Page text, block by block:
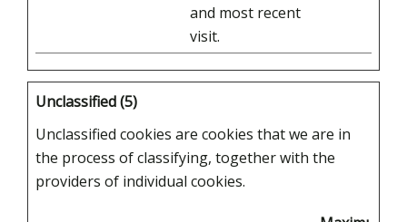
and most recent
visit.
Unclassified (5)
Unclassified cookies are cookies that we are in
the process of classifying, together with the
providers of individual cookies.